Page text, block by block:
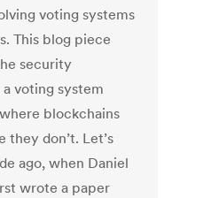
voting systems
This blog piece
security
voting system
blockchains
they don’t. Let’s
ago, when Daniel
wrote a paper